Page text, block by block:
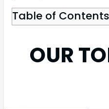
Table of Contents
OUR